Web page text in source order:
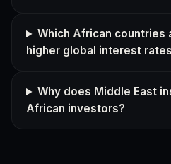
Which African countries
higher global interest
Why does Middle East
African investors?